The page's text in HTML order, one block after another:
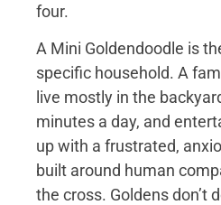
four.
A Mini Goldendoodle is
specific household. A
live mostly in the
minutes a day, and
up with a frustrated,
built around human
the cross. Goldens don’t